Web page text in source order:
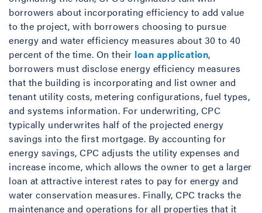
borrowers about incorporating efficiency to add value
to the project, with borrowers choosing to pursue
energy and water efficiency measures about 30 to 40
percent of the time. On their loan application,
borrowers must disclose energy efficiency measures
that the building is incorporating and list owner and
tenant utility costs, metering configurations, fuel types,
and systems information. For underwriting, CPC
typically underwrites half of the projected energy
savings into the first mortgage. By accounting for
energy savings, CPC adjusts the utility expenses and
increase income, which allows the owner to get a larger
loan at attractive interest rates to pay for energy and
water conservation measures. Finally, CPC tracks the
maintenance and operations for all properties that it